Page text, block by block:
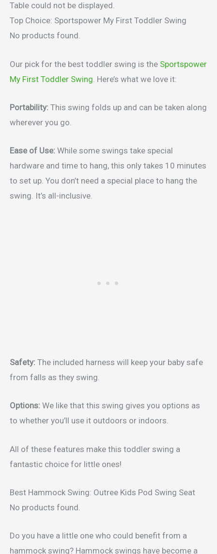
Table could not be displayed.
Top Choice: Sportspower My First Toddler Swing
No products found.
Our pick for the best toddler swing is the Sportspower
My First Toddler Swing . Here’s what we love it:
Portability: This swing folds up and can be taken along
wherever you go.
Ease of Use: While some swings take special
hardware and time to hang, this only takes 10 minutes
to set up. You don’t need a special place to hang the
swing. It’s all-inclusive.
Safety: The included harness will keep your baby safe
from falls as they swing.
Options: We like that this swing gives you options as
to whether you’ll use it outdoors or indoors.
All of these features make this toddler swing a
fantastic choice for little ones!
Best Hammock Swing: Outree Kids Pod Swing Seat
No products found.
Do you have a little one who could benefit from a
hammock swing? Hammock swings have become a